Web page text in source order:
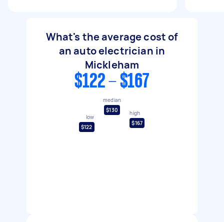
What's the average cost of
an auto electrician in
Mickleham
$122 - $167
low
$122
median
$130
high
$167